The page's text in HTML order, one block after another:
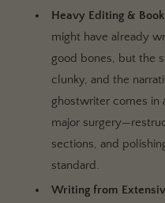
Heavy Editing &
might have already
good bones, but the
clunky, and the
ghostwriter comes in
major
sections, and
standard.
Writing from